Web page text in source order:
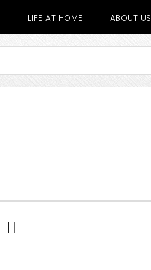
LIFE AT HOME ABOUT US
SEARCH